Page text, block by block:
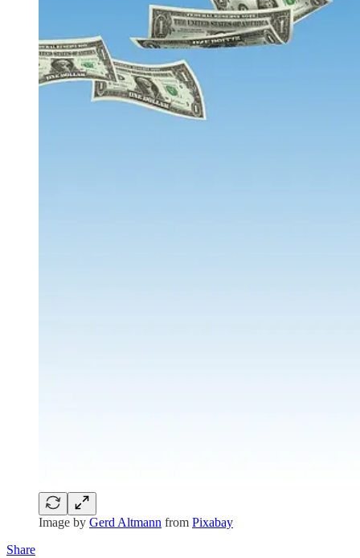
Image by Gerd Altmann from Pixabay
Share